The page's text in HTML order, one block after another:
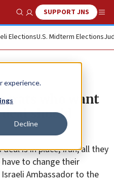
experience.
Decline
Show SearchSUPPORT JNS
ElectionsU.S. Midterm Elections
who want
should
is in place, Iran, all they
to change their
Ambassador to the